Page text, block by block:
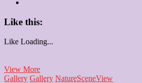
Like this:
Like Loading...
View MoreSunset
Gallery Gallery NatureSceneView